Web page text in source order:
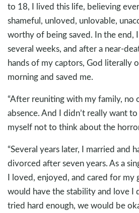
to 18, I lived this life, believing
shameful, unloved, unlovable,
worthy of being saved. In the end,
several weeks, and after a near-
hands of my captors, God literally
morning and saved me.
“After reuniting with my family, no
absence. And I didn’t really want
myself not to think about the
“Several years later, I married and
divorced after seven years. As a
I loved, enjoyed, and cared for my
would have the stability and love I
tried hard enough, we would be